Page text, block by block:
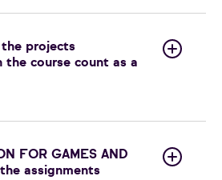
the projects
the course count as a
FOR GAMES AND
assignments